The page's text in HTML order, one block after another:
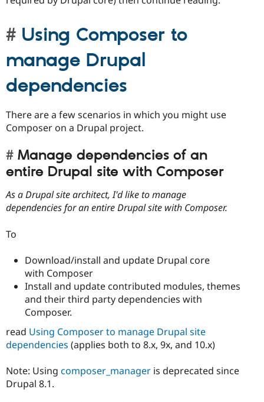
Using Composer to
manage Drupal
dependencies
There are a few scenarios in which you might use
Composer on a Drupal project.
Manage dependencies of an
entire Drupal site with Composer
As a Drupal site architect, I'd like to manage
dependencies for an entire Drupal site with Composer.
To
Download/install and update Drupal core
with Composer
Install and update contributed modules, themes
and their third party dependencies with
Composer.
read Using Composer to manage Drupal site
dependencies (applies both to 8.x, 9x, and 10.x)
Note: Using composer_manager is deprecated since
Drupal 8.1.